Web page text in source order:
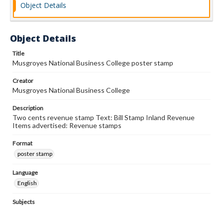
Object Details
Object Details
Title
Musgroyes National Business College poster stamp
Creator
Musgroyes National Business College
Description
Two cents revenue stamp Text: Bill Stamp Inland Revenue
Items advertised: Revenue stamps
Format
poster stamp
Language
English
Subjects